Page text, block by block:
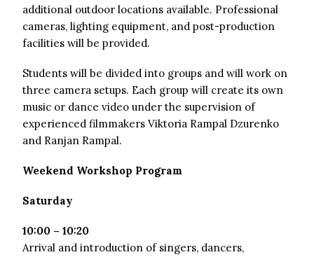
additional outdoor locations available. Professional
cameras, lighting equipment, and post-production
facilities will be provided.
Students will be divided into groups and will work on
three camera setups. Each group will create its own
music or dance video under the supervision of
experienced filmmakers Viktoria Rampal Dzurenko
and Ranjan Rampal.
Weekend Workshop Program
Saturday
10:00 – 10:20
Arrival and introduction of singers, dancers,